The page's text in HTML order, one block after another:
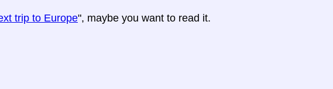
trip to Europe", maybe you want to read it.